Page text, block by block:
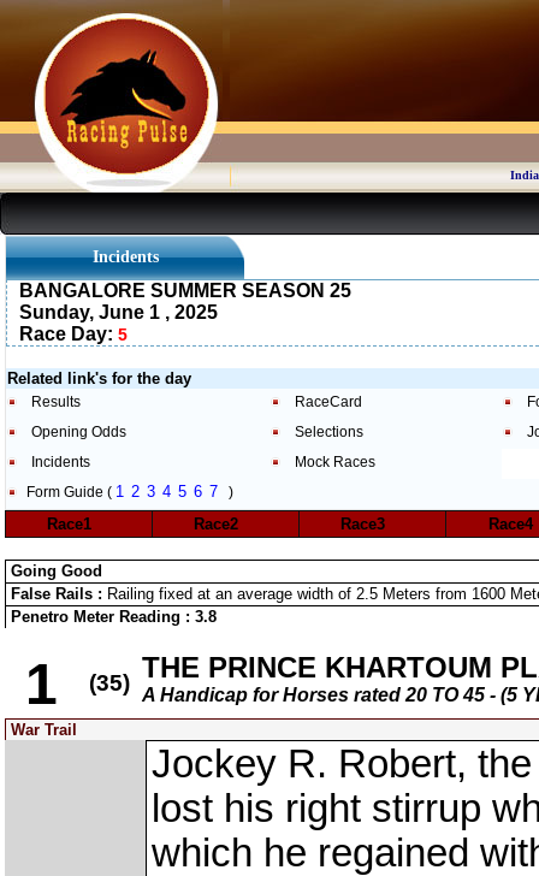
Incidents
BANGALORE SUMMER SEASON 25
Sunday, June 1 , 2025
Race Day: 5
Related link's for the day
Results RaceCard
Opening Odds
Selections
Incidents
Mock Races
Form Guide ( 1 2 3 4 5 6 7 )
Race1 Race2 Race3
Going Good
False Rails : Railing fixed at an average width of 2.5 Meters from 1600
Penetro Meter Reading : 3.8
1 (35) THE PRINCE KHARTOUM
A Handicap for Horses rated 20 TO 45 - (5
War Trail
Jockey R. Robert,
lost his right stirrup
which he regained